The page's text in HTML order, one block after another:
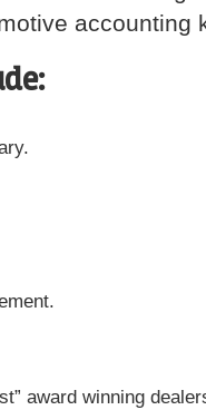
accounting
award winning